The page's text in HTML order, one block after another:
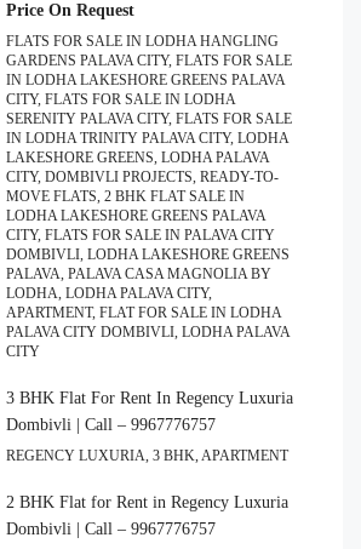
Price On Request
FLATS FOR SALE IN LODHA HANGLING
GARDENS PALAVA CITY, FLATS FOR SALE
IN LODHA LAKESHORE GREENS PALAVA
CITY, FLATS FOR SALE IN LODHA
SERENITY PALAVA CITY, FLATS FOR SALE
IN LODHA TRINITY PALAVA CITY, LODHA
LAKESHORE GREENS, LODHA PALAVA
CITY, DOMBIVLI PROJECTS, READY-TO-
MOVE FLATS, 2 BHK FLAT SALE IN
LODHA LAKESHORE GREENS PALAVA
CITY, FLATS FOR SALE IN PALAVA CITY
DOMBIVLI, LODHA LAKESHORE GREENS
PALAVA, PALAVA CASA MAGNOLIA BY
LODHA, LODHA PALAVA CITY,
APARTMENT, FLAT FOR SALE IN LODHA
PALAVA CITY DOMBIVLI, LODHA PALAVA
CITY
3 BHK Flat For Rent In Regency Luxuria
Dombivli | Call – 9967776757
REGENCY LUXURIA, 3 BHK, APARTMENT
2 BHK Flat for Rent in Regency Luxuria
Dombivli | Call – 9967776757